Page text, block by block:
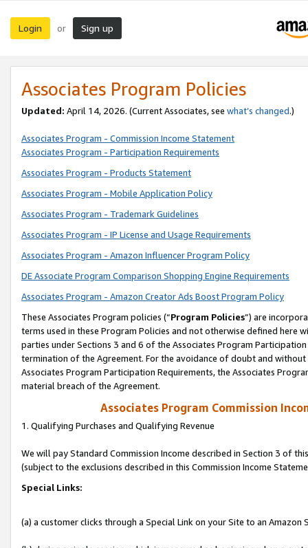
Login or Sign up
Associates Program Policies
Updated: April 14, 2026. (Current Associates, see what’s changed.)
Associates Program - Commission Income Statement
Associates Program - Participation Requirements
Associates Program - Products Statement
Associates Program - Mobile Application Policy
Associates Program - Trademark Guidelines
Associates Program - IP License and Usage Requirements
Associates Program - Amazon Influencer Program Policy
DE Associate Program Comparison Shopping Engine Requirements
Associates Program - Amazon Creator Ads Boost Program Policy
These Associates Program policies (“Program Policies”) are
terms used in these Program Policies and not otherwise defined
parties under Sections 3 and 6 of the Associates Program
termination of the Agreement. For the avoidance of doubt and
Associates Program Participation Requirements, the Associates
material breach of the Agreement.
Associates Program Commission
1. Qualifying Purchases and Qualifying Revenue
We will pay Standard Commission Income described in Section 3 of
(subject to the exclusions described in this Commission Income
Special Links:
(a) a customer clicks through a Special Link on your Site to an Amazon